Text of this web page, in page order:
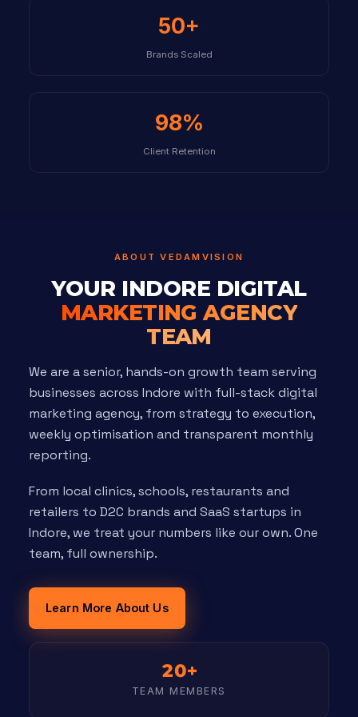
50+
Brands Scaled
98%
Client Retention
ABOUT VEDAMVISION
YOUR INDORE DIGITAL
MARKETING AGENCY
TEAM
We are a senior, hands-on growth team serving
businesses across Indore with full-stack digital
marketing agency, from strategy to execution,
weekly optimisation and transparent monthly
reporting.
From local clinics, schools, restaurants and
retailers to D2C brands and SaaS startups in
Indore, we treat your numbers like our own. One
team, full ownership.
Learn More About Us
20+
TEAM MEMBERS